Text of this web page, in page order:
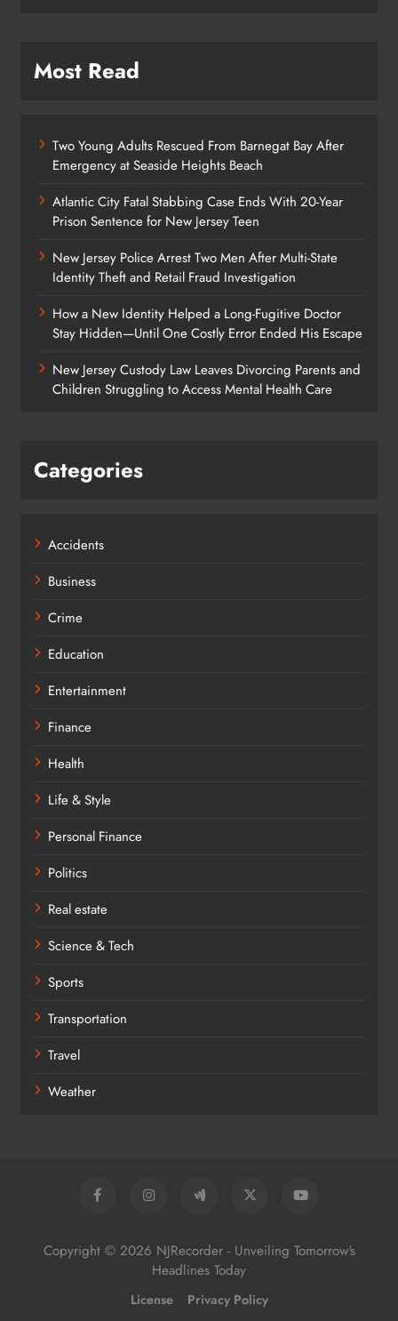
Most Read
Two Young Adults Rescued From Barnegat Bay After
Emergency at Seaside Heights Beach
Atlantic City Fatal Stabbing Case Ends With 20-Year
Prison Sentence for New Jersey Teen
New Jersey Police Arrest Two Men After Multi-State
Identity Theft and Retail Fraud Investigation
How a New Identity Helped a Long-Fugitive Doctor
Stay Hidden—Until One Costly Error Ended His Escape
New Jersey Custody Law Leaves Divorcing Parents and
Children Struggling to Access Mental Health Care
Categories
Accidents
Business
Crime
Education
Entertainment
Finance
Health
Life & Style
Personal Finance
Politics
Real estate
Science & Tech
Sports
Transportation
Travel
Weather
Copyright © 2026 NJRecorder - Unveiling Tomorrow's
Headlines Today
License Privacy Policy